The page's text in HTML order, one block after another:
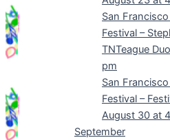
San
Festival –
TNTeague
pm
San
Festival –
August 30 at
September